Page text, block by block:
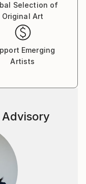
Selection of
Original Art
Emerging
Artists